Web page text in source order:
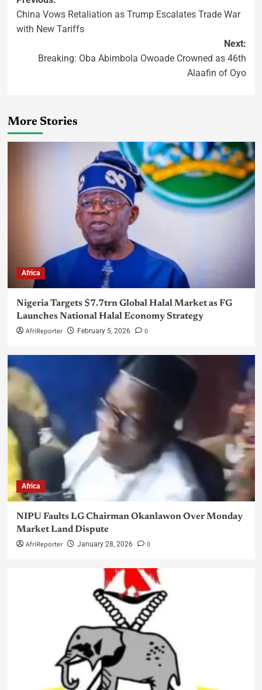
China Vows Retaliation as Trump Escalates Trade War
with New Tariffs
Next:
Breaking: Oba Abimbola Owoade Crowned as 46th
Alaafin of Oyo
More Stories
Africa
Nigeria Targets $7.7trn Global Halal Market as FG
Launches National Halal Economy Strategy
AfriReporter February 5, 2026 0
Africa
NIPU Faults LG Chairman Okanlawon Over Monday
Market Land Dispute
AfriReporter January 28, 2026 0